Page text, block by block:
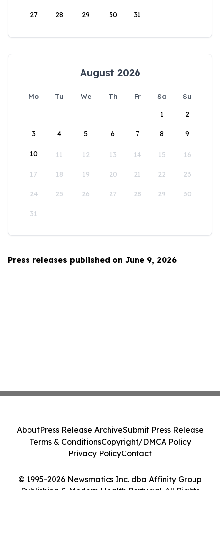
27 28 29 30 31
August 2026
Mo Tu We Th Fr Sa
Su
1
2
3 4 5 6 7 8 9
10 11 12 13 14 15 16
17 18 19 20 21 22 23
24 25 26 27 28 29 30
31
Press releases published on June 9, 2026
© 1995-2026 Newsmatics Inc. dba Affinity Group
Publishing & Modern Health Portugal. All Rights
AboutPress Release ArchiveSubmit Press Release
Terms & ConditionsCopyright/DMCA Policy
Privacy PolicyContact